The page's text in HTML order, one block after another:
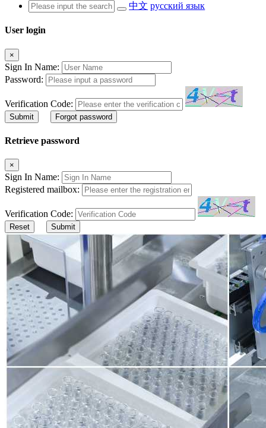
中文 русский язык
User login
×
Sign In Name:
Password:
Verification Code:
Submit Forgot password
Retrieve password
×
Sign In Name:
Registered mailbox:
Verification Code:
Reset Submit